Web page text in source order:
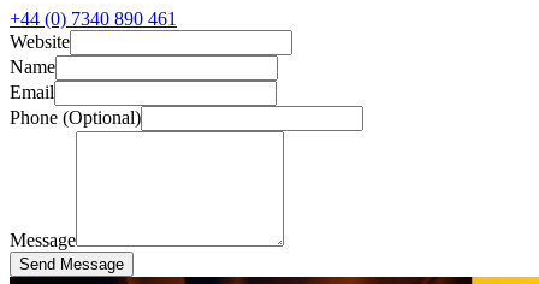
+44 (0) 7340 890 461
Website
Name
Email
Phone (Optional)
Message
Send Message